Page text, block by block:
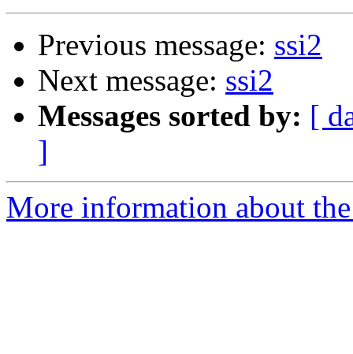
Previous message: ssi2
Next message: ssi2
Messages sorted by: [
]
More information about